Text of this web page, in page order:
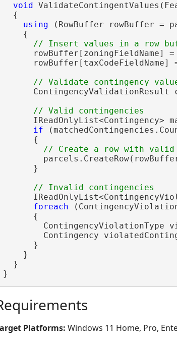
void
  {
using (RowBuffer rowBuffer =
    {
      rowBuffer[zoningFieldName] =
rowBuffer[taxCodeFieldName]
ContingencyValidationResult
IReadOnlyList<Contingency>
if
      {
      }
foreach
      {
ContingencyViolationType
Contingency
      }
    }
  }
}
Platforms: Windows 11 Home, Pro,